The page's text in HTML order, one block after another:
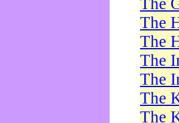
The
The
The
The
The
The
The